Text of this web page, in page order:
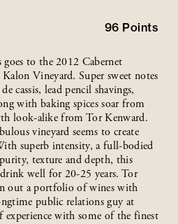
96 Points
to the 2012 Cabernet
Vineyard. Super sweet notes
cassis, lead pencil shavings,
with baking spices soar from
look-alike from Tor Kenward.
vineyard seems to create
superb intensity, a full-bodied
texture and depth, this
well for 20-25 years. Tor
out a portfolio of wines with
public relations guy at
experience with some of the finest